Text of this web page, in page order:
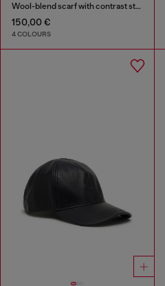
Wool-blend scarf with contrast stripes
150,00 €
4 COLOURS